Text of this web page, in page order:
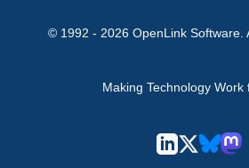
© 1992 - 2026 OpenLink Software.
Making Technology Work